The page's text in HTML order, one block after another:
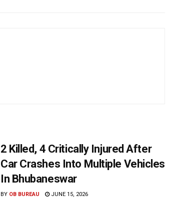
2 Killed, 4 Critically Injured After
Car Crashes Into Multiple Vehicles
In Bhubaneswar
BY OB BUREAU JUNE 15, 2026